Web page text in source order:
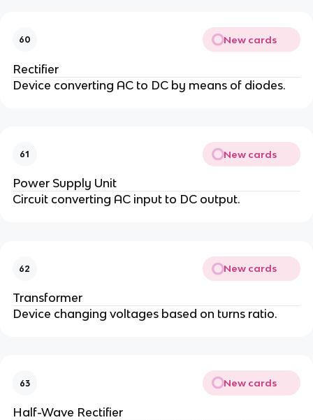
60 New cards
Rectifier
Device converting AC to DC by means of diodes.
61 New cards
Power Supply Unit
Circuit converting AC input to DC output.
62 New cards
Transformer
Device changing voltages based on turns ratio.
63 New cards
Half-Wave Rectifier